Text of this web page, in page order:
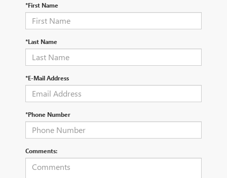
*First Name
*Last Name
*E-Mail Address
*Phone Number
Comments: